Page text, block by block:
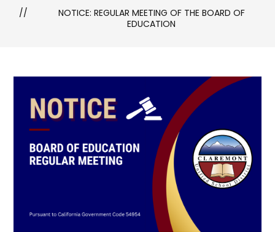
NOTICE: REGULAR MEETING OF THE BOARD OF
EDUCATION